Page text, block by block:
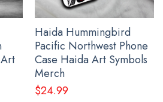
are made to order and proudly
available. They do not include
rhinestones or glitter.
of the Slava Ukraine Hoodie
Trident Ukraine Merchandise
Haida Hummingbird
Pacific Northwest Phone
Case Haida Art Symbols
Merch
$24.99